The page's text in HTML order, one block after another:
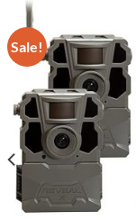
Sale!